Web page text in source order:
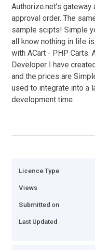
Authorize.net's gateway
approval order. The
sample scipts! Simple
all know nothing in life
with ACart - PHP Carts.
Developer I have
and the prices are
used to integrate into a
development time.
Licence Type
Views
Submitted on
Last Updated